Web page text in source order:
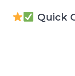
Quick